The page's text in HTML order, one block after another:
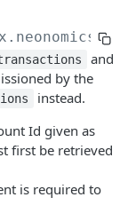
GET
categoriz
GET
{trans
and
by the
instead.
Id given as
first be retrieved
is required to